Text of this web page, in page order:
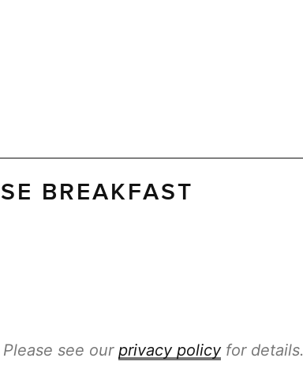
BREAKFAST
see our privacy policyfor details.